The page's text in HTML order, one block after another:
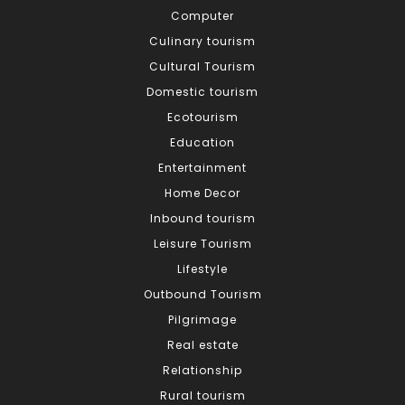
Computer
Culinary tourism
Cultural Tourism
Domestic tourism
Ecotourism
Education
Entertainment
Home Decor
Inbound tourism
Leisure Tourism
Lifestyle
Outbound Tourism
Pilgrimage
Real estate
Relationship
Rural tourism